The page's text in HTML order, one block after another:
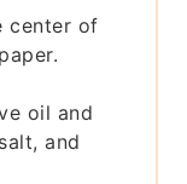
center of
oil and
and